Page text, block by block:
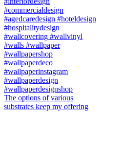
The options of various
substrates keep my offering